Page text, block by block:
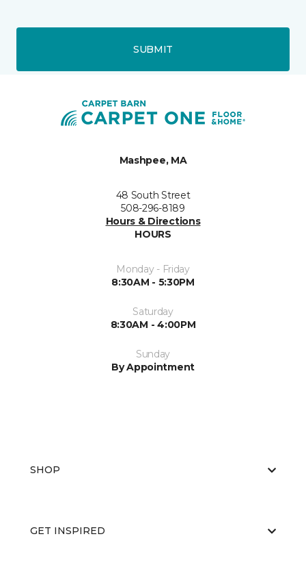
SUBMIT
Mashpee, MA
48 South Street
508-296-8189
Hours & Directions
HOURS
Monday - Friday
8:30AM - 5:30PM
Saturday
8:30AM - 4:00PM
Sunday
By Appointment
SHOP
GET INSPIRED